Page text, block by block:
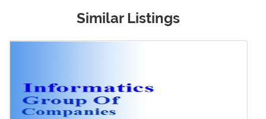
Similar Listings